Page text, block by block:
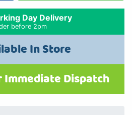
Day Delivery
before 2pm
In Store
Dispatch